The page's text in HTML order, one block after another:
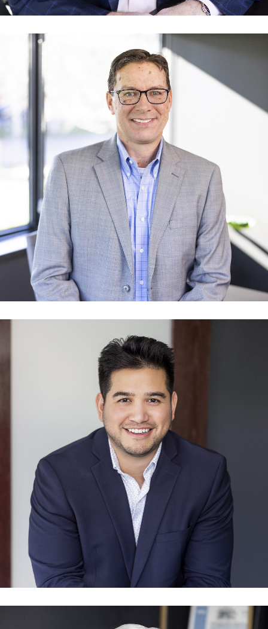
Norm Conley
Dave Kingston